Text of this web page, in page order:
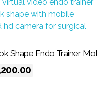
Shape Endo Trainer